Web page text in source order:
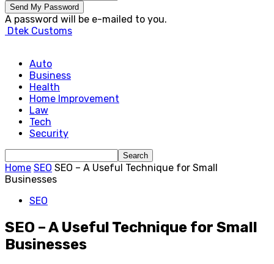
A password will be e-mailed to you.
Dtek Customs
Auto
Business
Health
Home Improvement
Law
Tech
Security
Home SEO SEO – A Useful Technique for Small
Businesses
SEO
SEO – A Useful Technique for Small
Businesses